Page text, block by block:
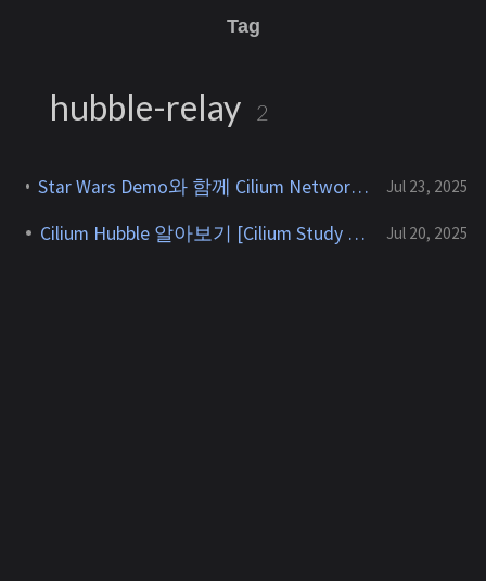
Tag
hubble-relay 2
Star Wars Demo와 함께 Cilium Network Policy 알아보기 [Cilium Study 2주차] Jul 23, 2025
Cilium Hubble 알아보기 [Cilium Study 2주차] Jul 20, 2025